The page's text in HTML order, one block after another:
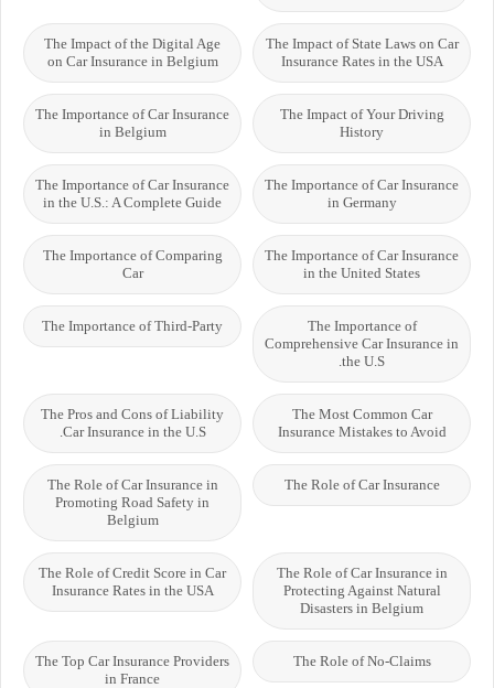
The Impact of State Laws on Car
Insurance Rates in the USA
The Impact of the Digital Age
on Car Insurance in Belgium
The Impact of Your Driving
History
The Importance of Car Insurance
in Belgium
The Importance of Car Insurance
in Germany
The Importance of Car Insurance
in the U.S.: A Complete Guide
The Importance of Car Insurance
in the United States
The Importance of Comparing
Car
The Importance of
Comprehensive Car Insurance in
the U.S.
The Importance of Third-Party
The Most Common Car
Insurance Mistakes to Avoid
The Pros and Cons of Liability
Car Insurance in the U.S.
The Role of Car Insurance
The Role of Car Insurance in
Promoting Road Safety in
Belgium
The Role of Car Insurance in
Protecting Against Natural
Disasters in Belgium
The Role of Credit Score in Car
Insurance Rates in the USA
The Role of No-Claims
The Top Car Insurance Providers
in France